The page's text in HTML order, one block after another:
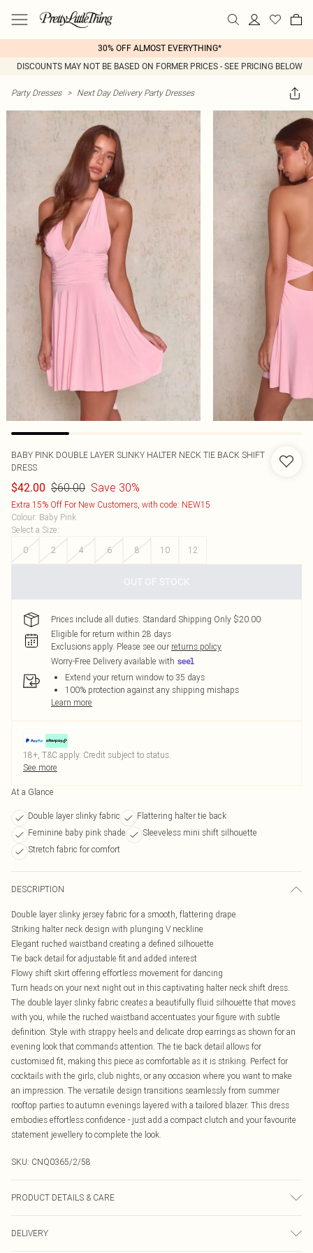
30% OFF ALMOST EVERYTHING*
DISCOUNTS MAY NOT BE BASED ON FORMER PRICES - SEE PRICING BELOW
Party Dresses > Next Day Delivery Party Dresses
BABY PINK DOUBLE LAYER SLINKY HALTER NECK TIE BACK SHIFT
DRESS
$42.00 $60.00 Save 30%
Extra 15% Off For New Customers, with code: NEW15
Colour: Baby Pink
Select a Size:
0
2 4 6 8 10 12
OUT OF STOCK
Prices include all duties. Standard Shipping Only $20.00
Eligible for return within 28 days
Exclusions apply. Please see our returns policy
Worry-Free Delivery available with
Extend your return window to 35 days
100% protection against any shipping mishaps
Learn more
18+, T&C apply. Credit subject to status.
See more
At a Glance
Double layer slinky fabric
Flattering halter tie back
Feminine baby pink shade
Sleeveless mini shift silhouette
Stretch fabric for comfort
DESCRIPTION
Double layer slinky jersey fabric for a smooth, flattering drape
Striking halter neck design with plunging V neckline
Elegant ruched waistband creating a defined silhouette
Tie back detail for adjustable fit and added interest
Flowy shift skirt offering effortless movement for dancing
Turn heads on your next night out in this captivating halter neck shift dress.
The double layer slinky fabric creates a beautifully fluid silhouette that moves
with you, while the ruched waistband accentuates your figure with subtle
definition. Style with strappy heels and delicate drop earrings as shown for an
evening look that commands attention. The tie back detail allows for
customised fit, making this piece as comfortable as it is striking. Perfect for
cocktails with the girls, club nights, or any occasion where you want to make
an impression. The versatile design transitions seamlessly from summer
rooftop parties to autumn evenings layered with a tailored blazer. This dress
embodies effortless confidence - just add a compact clutch and your favourite
statement jewellery to complete the look.
SKU: CNQ0365/2/58
PRODUCT DETAILS & CARE
transfer.
DELIVERY